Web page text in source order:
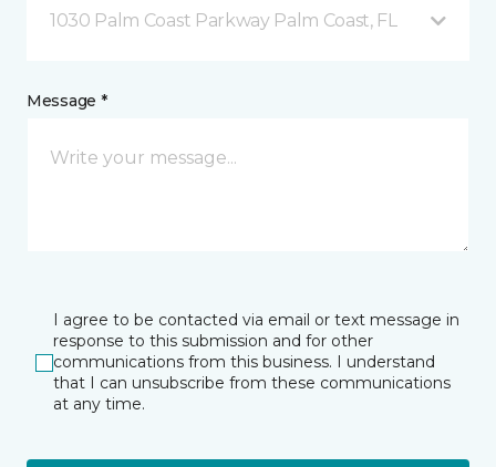
1030 Palm Coast Parkway Palm Coast, FL
Message *
I agree to be contacted via email or text message in
response to this submission and for other
communications from this business. I understand
that I can unsubscribe from these communications
at any time.